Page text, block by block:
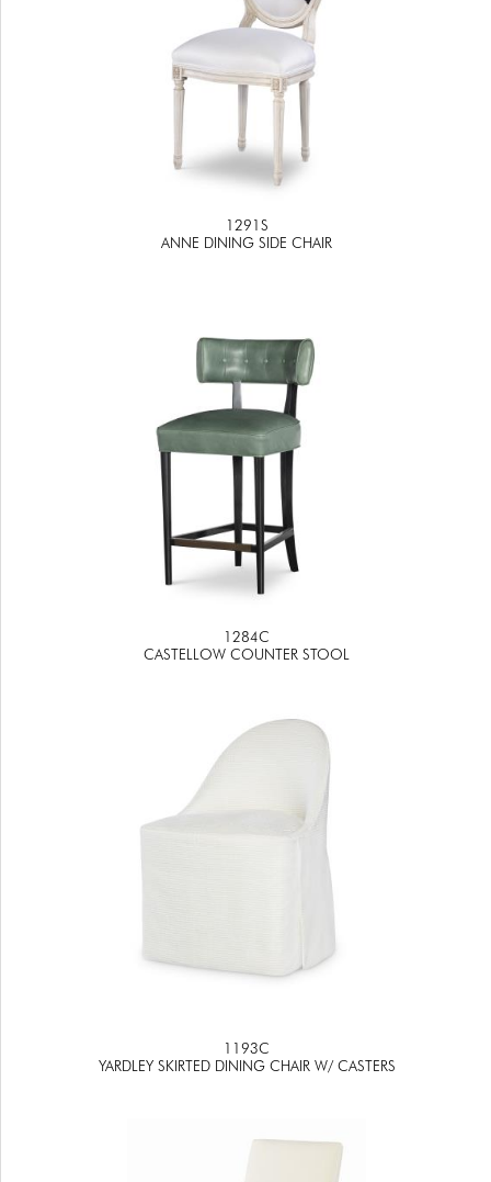
1291S
ANNE DINING SIDE CHAIR
1284C
CASTELLOW COUNTER STOOL
1193C
YARDLEY SKIRTED DINING CHAIR W/ CASTERS